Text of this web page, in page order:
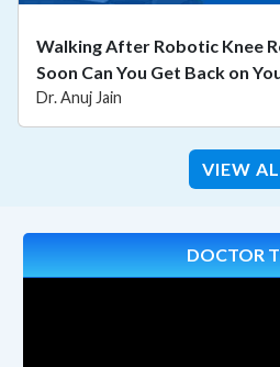
Walking After Robotic Knee
Soon Can You Get Back on
Dr. Anuj Jain
VIEW
DOCTOR